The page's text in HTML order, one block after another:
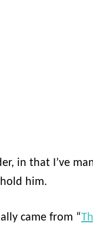
in that I’ve
him.
came from “